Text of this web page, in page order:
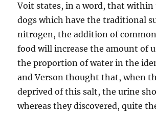
Voit states, in a word, that within
dogs which have the traditional
nitrogen, the addition of
food will increase the amount of
the proportion of water in the
and Verson thought that, when
deprived of this salt, the urine
whereas they discovered, quite